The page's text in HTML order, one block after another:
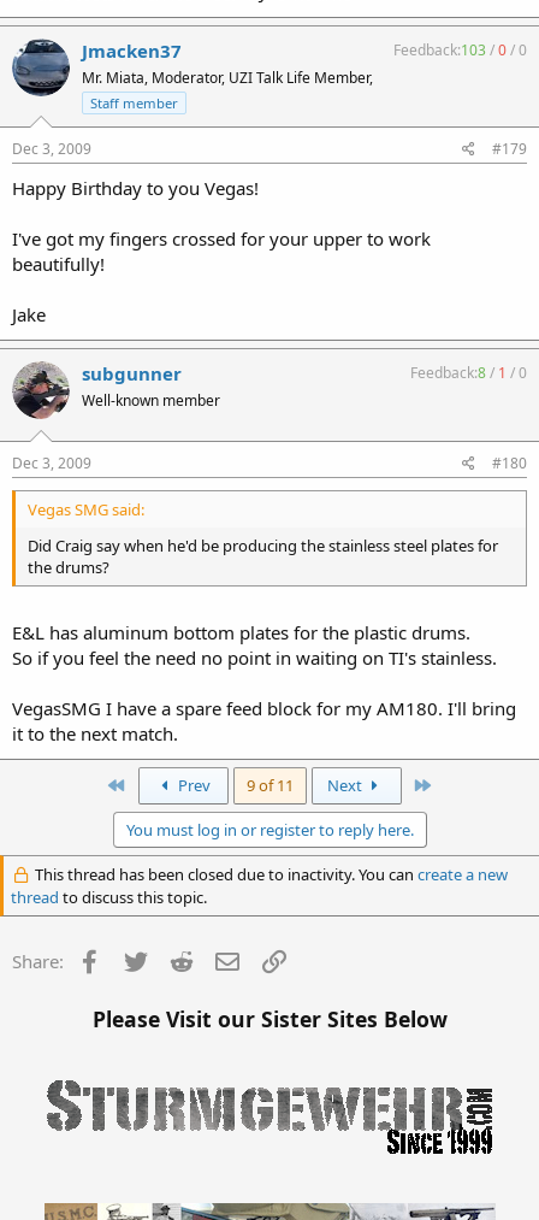
Jmacken37
Mr. Miata, Moderator, UZI Talk Life Member,
Staff member
Feedback:103/0/0
Dec 3, 2009 #179
Happy Birthday to you Vegas!
I've got my fingers crossed for your upper to work
beautifully!
Jake
subgunner
Well-known member
Feedback:8/ 1 /0
Dec 3, 2009 #180
Vegas SMG said:
Did Craig say when he'd be producing the stainless steel plates for
the drums?
E&L has aluminum bottom plates for the plastic drums.
So if you feel the need no point in waiting on TI's stainless.
VegasSMG I have a spare feed block for my AM180. I'll bring
it to the next match.
First Prev 9 of 11 Next
You must log in or register to reply here.
This thread has been closed due to inactivity. You can create a new
thread to discuss this topic.
Share: Facebook
Twitter Reddit Email
Please Visit our Sister Sites Below